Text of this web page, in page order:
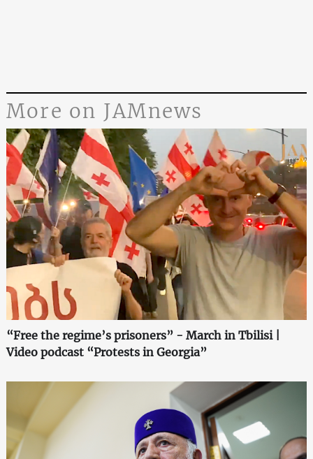
More on JAMnews
“Free the regime’s prisoners” - March in Tbilisi |
Video podcast “Protests in Georgia”